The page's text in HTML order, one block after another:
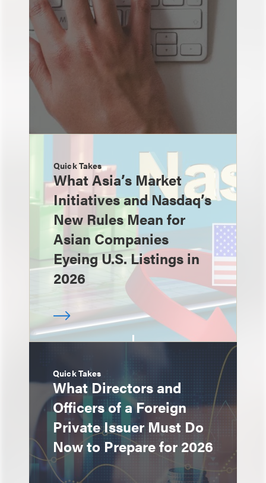
Quick Takes
What Asia’s Market
Initiatives and Nasdaq’s
New Rules Mean for
Asian Companies
Eyeing U.S. Listings in
2026
Quick Takes
What Directors and
Officers of a Foreign
Private Issuer Must Do
Now to Prepare for 2026